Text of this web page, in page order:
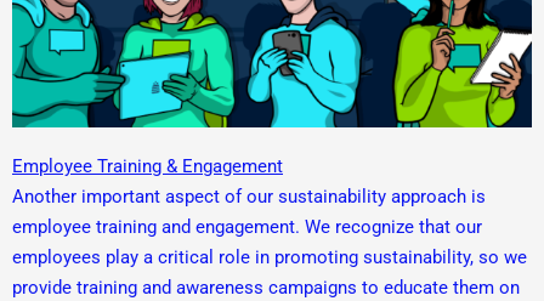
Employee Training & Engagement
Another important aspect of our sustainability approach is
employee training and engagement. We recognize that our
employees play a critical role in promoting sustainability, so we
provide training and awareness campaigns to educate them on